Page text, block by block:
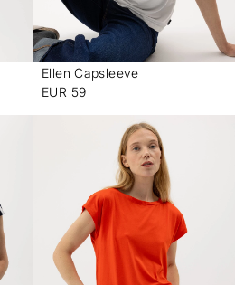
Ellen Capsleeve
EUR 59